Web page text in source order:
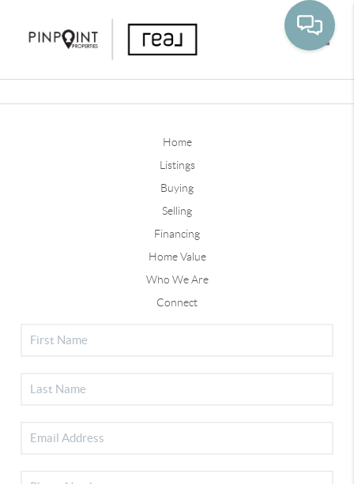
Home
Listings
Buying
Selling
Financing
Home Value
Who We Are
Connect